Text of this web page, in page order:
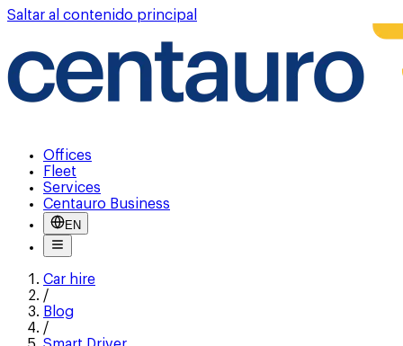
Saltar al contenido principal
Offices
Fleet
Services
Centauro Business
EN
Car hire
/
Blog
/